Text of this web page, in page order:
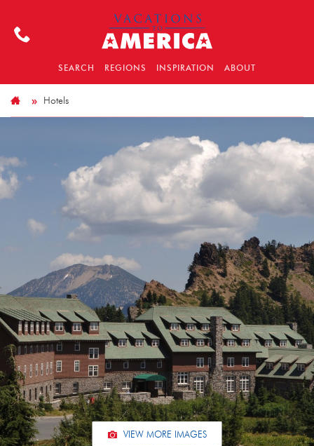
SEARCH REGIONS INSPIRATION ABOUT
Hotels
VIEW MORE IMAGES